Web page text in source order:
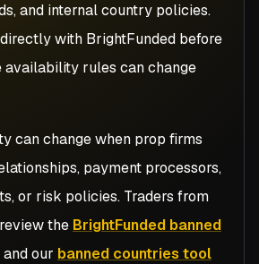
and internal country policies.
with BrightFunded before
availability rules can change
can change when prop firms
payment processors,
or risk policies. Traders from
the BrightFunded banned
and our banned countries tool